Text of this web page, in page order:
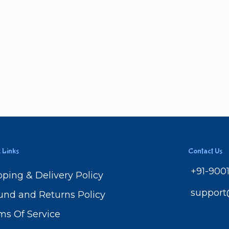
Links
& Delivery Policy
and Returns Policy
Of Service
Contact Us
+91-